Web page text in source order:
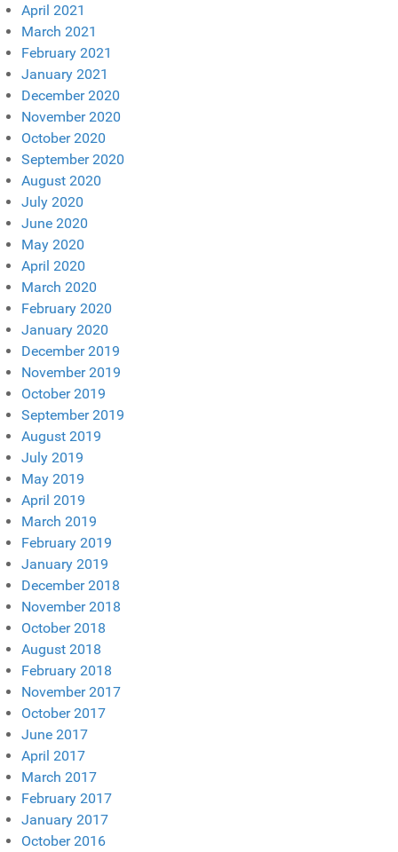
April 2021
March 2021
February 2021
January 2021
December 2020
November 2020
October 2020
September 2020
August 2020
July 2020
June 2020
May 2020
April 2020
March 2020
February 2020
January 2020
December 2019
November 2019
October 2019
September 2019
August 2019
July 2019
May 2019
April 2019
March 2019
February 2019
January 2019
December 2018
November 2018
October 2018
August 2018
February 2018
November 2017
October 2017
June 2017
April 2017
March 2017
February 2017
January 2017
October 2016